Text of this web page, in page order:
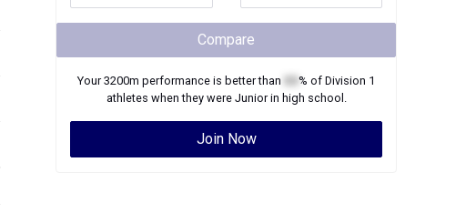
Compare
Your3200m performance is better than % of Division 1
athletes when they were Juniorin high school.
Join Now